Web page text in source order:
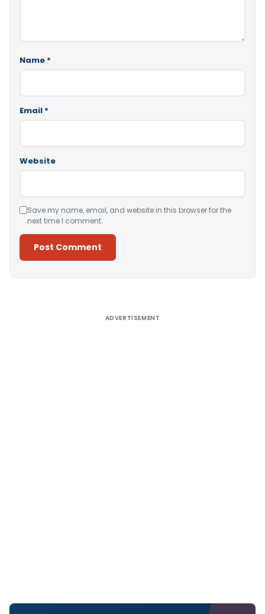
Name *
Email *
Website
Save my name, email, and website in this browser for the
next time I comment.
ADVERTISEMENT